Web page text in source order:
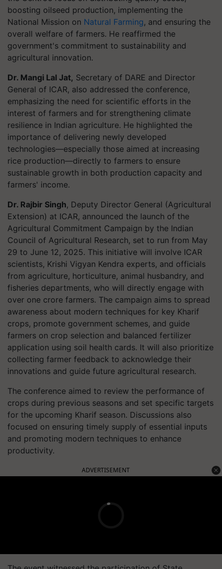
boosting oilseed production, implementing the
National Mission on Natural Farming, and ensuring the
overall welfare of farmers. He reaffirmed the
government's commitment to sustainability and
agricultural innovation.
Dr. Mangi Lal Jat, Secretary of DARE and Director
General of ICAR, also addressed the conference,
emphasizing the need for scientific efforts in the
interest of farmers and for strengthening climate
resilience in Indian agriculture. He highlighted the
importance of delivering newly developed
technologies—especially those aimed at increasing
rice production—directly to farmers to ensure
sustainable growth in both production capacity and
farmers' income.
Dr. Rajbir Singh, Deputy Director General (Agricultural
Extension) at ICAR, announced the launch of the
Agricultural Commitment Campaign by the Indian
Council of Agricultural Research, set to run from May
29 to June 12, 2025. This initiative will involve ICAR
scientists, Krishi Vigyan Kendra experts, and officials
from agriculture, horticulture, animal husbandry, and
fisheries departments, who will directly engage with
over one crore farmers. The campaign aims to spread
awareness about modern techniques for key Kharif
crops, promote government schemes, and guide
farmers on crop selection and balanced fertilizer
application using soil health cards. It will also prioritize
collecting farmer feedback to acknowledge their
innovations and guide future agricultural research.
The conference aimed to review the performance of
crops during previous seasons and set specific targets
for the upcoming Kharif season. Discussions also
focused on ensuring timely supply of essential inputs
and promoting modern techniques to enhance
productivity.
ADVERTISEMENT